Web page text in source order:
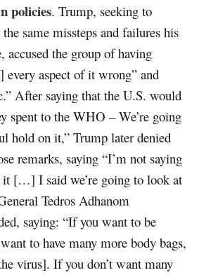
policies. Trump, seeking to
same missteps and failures his
accused the group of having
aspect of it wrong” and
After saying that the U.S. would
spent to the WHO – We’re going
hold on it,” Trump later denied
remarks, saying “I’m not saying
it […] I said we’re going to look at
Tedros Adhanom
saying: “If you want to be
to have many more body bags,
virus]. If you don’t want many